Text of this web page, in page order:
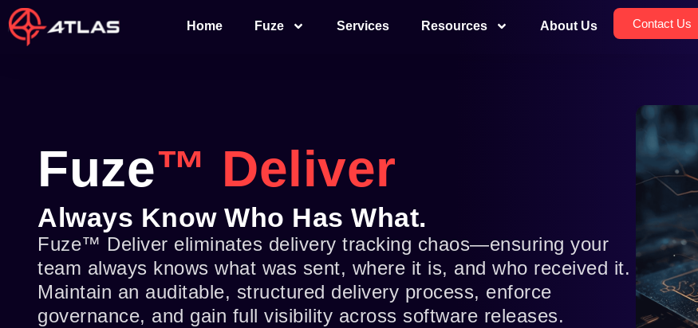
Skip
to
content
Home Fuze Services Resources About Us Contact Us
Fuze™ Deliver
Always Know Who Has What.
Fuze™ Deliver eliminates delivery tracking chaos—ensuring your
team always knows what was sent, where it is, and who received it.
Maintain an auditable, structured delivery process, enforce
governance, and gain full visibility across software releases.